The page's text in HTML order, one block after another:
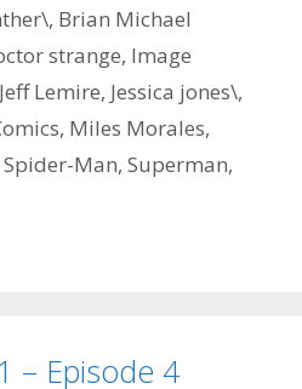
, Brian Michael
strange, Image
Jeff Lemire, Jessica jones\,
, Miles Morales,
Spider-Man, Superman,
– Episode 4